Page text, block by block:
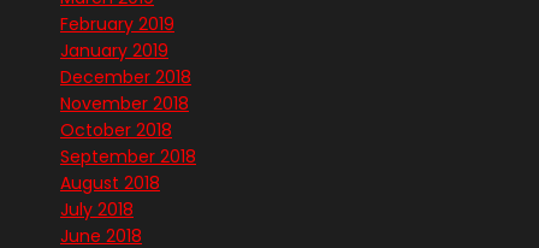
February 2019
January 2019
December 2018
November 2018
October 2018
September 2018
August 2018
July 2018
June 2018